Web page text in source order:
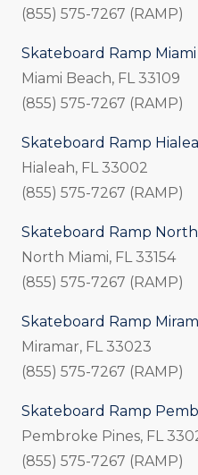
(855) 575-7267 (RAMP)
Skateboard Ramp Miami
Miami Beach, FL 33109
(855) 575-7267 (RAMP)
Skateboard Ramp
Hialeah, FL 33002
(855) 575-7267 (RAMP)
Skateboard Ramp North
North Miami, FL 33154
(855) 575-7267 (RAMP)
Skateboard Ramp
Miramar, FL 33023
(855) 575-7267 (RAMP)
Skateboard Ramp
Pembroke Pines, FL
(855) 575-7267 (RAMP)